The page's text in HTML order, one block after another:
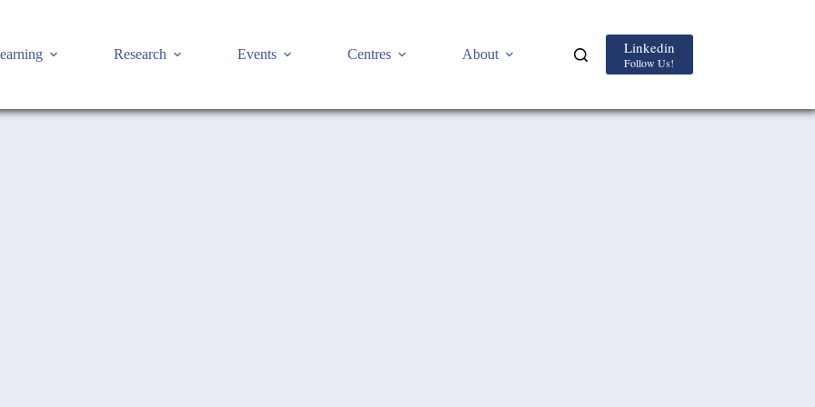
Research Events Centres About Linkedin
Follow Us!